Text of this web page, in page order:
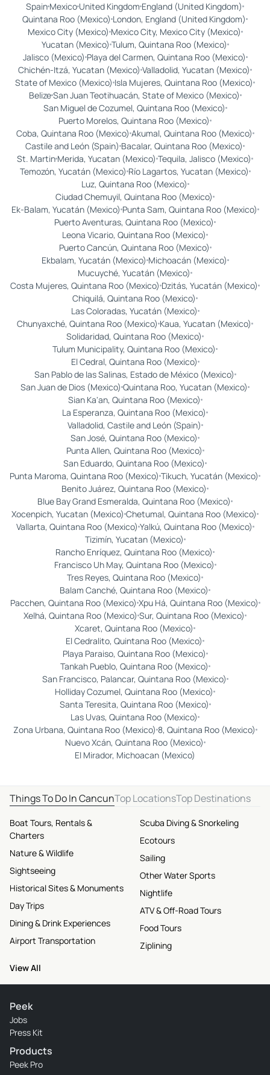
Spain Mexico United Kingdom England (United Kingdom)
Quintana Roo (Mexico) London, England (United Kingdom)
Mexico City (Mexico) Mexico City, Mexico City (Mexico)
Yucatan (Mexico) Tulum, Quintana Roo (Mexico)
Jalisco (Mexico) Playa del Carmen, Quintana Roo (Mexico)
Chichén-Itzá, Yucatan (Mexico) Valladolid, Yucatan (Mexico)
State of Mexico (Mexico) Isla Mujeres, Quintana Roo (Mexico)
BelizeSan Juan Teotihuacán, State of Mexico (Mexico)
San Miguel de Cozumel, Quintana Roo (Mexico)
Puerto Morelos, Quintana Roo (Mexico)
Coba, Quintana Roo (Mexico) Akumal, Quintana Roo (Mexico)
Castile and León (Spain) Bacalar, Quintana Roo (Mexico)
St. Martin Merida, Yucatan (Mexico) Tequila, Jalisco (Mexico)
Temozón, Yucatán (Mexico) Río Lagartos, Yucatan (Mexico)
Luz, Quintana Roo (Mexico)
Ciudad Chemuyil, Quintana Roo (Mexico)
Ek-Balam, Yucatán (Mexico) Punta Sam, Quintana Roo (Mexico)
Puerto Aventuras, Quintana Roo (Mexico)
Leona Vicario, Quintana Roo (Mexico)
Puerto Cancún, Quintana Roo (Mexico)
Ekbalam, Yucatán (Mexico) Michoacán (Mexico)
Mucuyché, Yucatán (Mexico)
Costa Mujeres, Quintana Roo (Mexico) Dzitás, Yucatán (Mexico)
Chiquilá, Quintana Roo (Mexico)
Las Coloradas, Yucatán (Mexico)
Chunyaxché, Quintana Roo (Mexico) Kaua, Yucatan (Mexico)
Solidaridad, Quintana Roo (Mexico)
Tulum Municipality, Quintana Roo (Mexico)
El Cedral, Quintana Roo (Mexico)
San Pablo de las Salinas, Estado de México (Mexico)
San Juan de Dios (Mexico) Quintana Roo, Yucatan (Mexico)
Sian Ka'an, Quintana Roo (Mexico)
La Esperanza, Quintana Roo (Mexico)
Valladolid, Castile and León (Spain)
San José, Quintana Roo (Mexico)
Punta Allen, Quintana Roo (Mexico)
San Eduardo, Quintana Roo (Mexico)
Punta Maroma, Quintana Roo (Mexico) Tikuch, Yucatán (Mexico)
Benito Juárez, Quintana Roo (Mexico)
Blue Bay Grand Esmeralda, Quintana Roo (Mexico)
Xocenpich, Yucatan (Mexico) Chetumal, Quintana Roo (Mexico)
Vallarta, Quintana Roo (Mexico) Yalkú, Quintana Roo (Mexico)
Tizimín, Yucatan (Mexico)
Rancho Enríquez, Quintana Roo (Mexico)
Francisco Uh May, Quintana Roo (Mexico)
Tres Reyes, Quintana Roo (Mexico)
Balam Canché, Quintana Roo (Mexico)
Pacchen, Quintana Roo (Mexico) Xpu Há, Quintana Roo (Mexico)
Xelhá, Quintana Roo (Mexico) Sur, Quintana Roo (Mexico)
Xcaret, Quintana Roo (Mexico)
El Cedralito, Quintana Roo (Mexico)
Playa Paraiso, Quintana Roo (Mexico)
Tankah Pueblo, Quintana Roo (Mexico)
San Francisco, Palancar, Quintana Roo (Mexico)
Holliday Cozumel, Quintana Roo (Mexico)
Santa Teresita, Quintana Roo (Mexico)
Las Uvas, Quintana Roo (Mexico)
Zona Urbana, Quintana Roo (Mexico) 8, Quintana Roo (Mexico)
Nuevo Xcán, Quintana Roo (Mexico)
El Mirador, Michoacan (Mexico)
Things To Do In CancunTop LocationsTop Destinations
Boat Tours, Rentals &
Charters
Nature & Wildlife
Sightseeing
Historical Sites & Monuments
Day Trips
Dining & Drink Experiences
Airport Transportation
Scuba Diving & Snorkeling
Ecotours
Sailing
Other Water Sports
Nightlife
ATV & Off-Road Tours
Food Tours
Ziplining
View All
Peek
Jobs
Press Kit
Products
Peek Pro